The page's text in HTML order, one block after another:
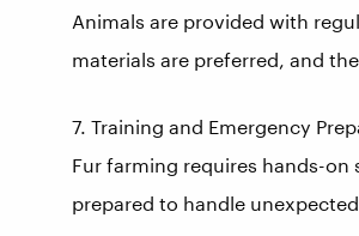
Animals are provided with
materials are preferred, and
7. Training and Emergency
Fur farming requires hands-
prepared to handle